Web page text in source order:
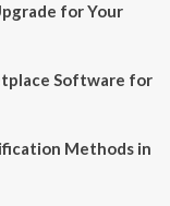
for Your
Software for
Methods in